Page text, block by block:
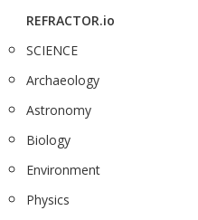
REFRACTOR.io
SCIENCE
Archaeology
Astronomy
Biology
Environment
Physics